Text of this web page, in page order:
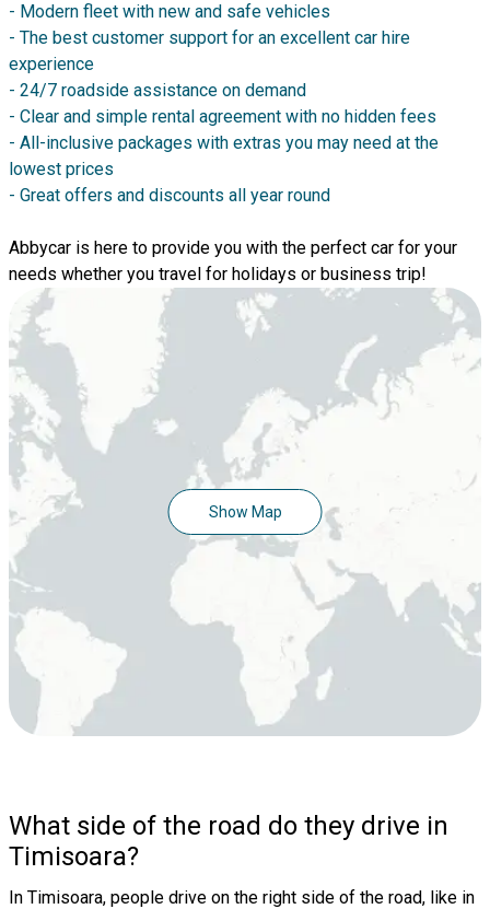
- Modern fleet with new and safe vehicles
- The best customer support for an excellent car hire
experience
- 24/7 roadside assistance on demand
- Clear and simple rental agreement with no hidden fees
- All-inclusive packages with extras you may need at the
lowest prices
- Great offers and discounts all year round
Abbycar is here to provide you with the perfect car for your
needs whether you travel for holidays or business trip!
Show Map
What side of the road do they drive in
Timisoara?
In Timisoara, people drive on the right side of the road, like in